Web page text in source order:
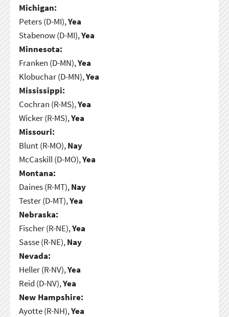
Michigan:
Peters (D-MI),Yea
Stabenow (D-MI),Yea
Minnesota:
Franken (D-MN),Yea
Klobuchar (D-MN),Yea
Mississippi:
Cochran (R-MS),Yea
Wicker (R-MS),Yea
Missouri:
Blunt (R-MO),Nay
McCaskill (D-MO),Yea
Montana:
Daines (R-MT),Nay
Tester (D-MT),Yea
Nebraska:
Fischer (R-NE),Yea
Sasse (R-NE),Nay
Nevada:
Heller (R-NV),Yea
Reid (D-NV),Yea
New Hampshire:
Ayotte (R-NH),Yea